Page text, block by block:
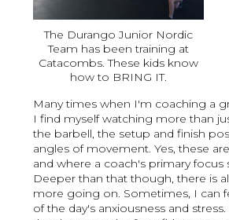
The Durango Junior Nordic
Team has been training at
Catacombs. These kids know
how to BRING IT.
Many times when I'm coaching a
I find myself watching more than
the barbell, the setup and finish
angles of movement. Yes, these
and where a coach's primary focus
Deeper than that though, there is
more going on. Sometimes, I can
of the day's anxiousness and